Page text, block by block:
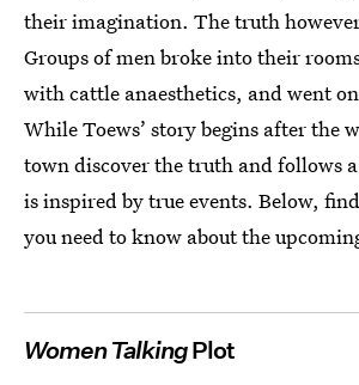
their imagination. The truth
Groups of men broke into their
with cattle anaesthetics, and went
While Toews’ story begins after the
town discover the truth and follows
is inspired by true events. Below,
you need to know about the
Women TalkingPlot